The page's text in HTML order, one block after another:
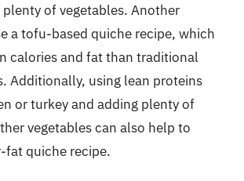
of vegetables. Another
a tofu-based quiche recipe, which
calories and fat than traditional
Additionally, using lean proteins
or turkey and adding plenty of
vegetables can also help to
fat quiche recipe.